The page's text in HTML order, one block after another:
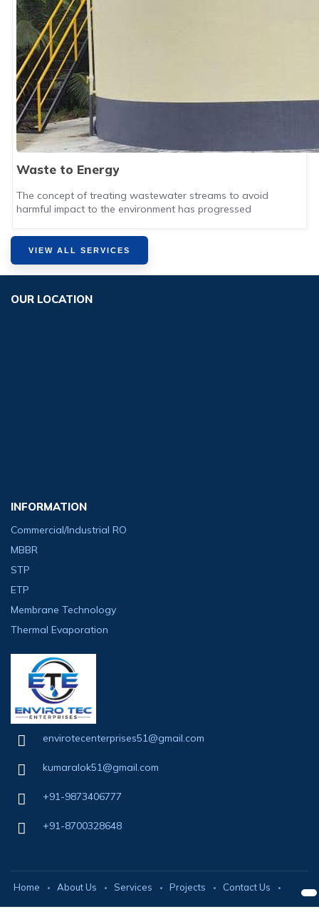
Waste to Energy
The concept of treating wastewater streams to avoid
harmful impact to the environment has progressed
VIEW ALL SERVICES
OUR LOCATION
INFORMATION
Commercial/Industrial RO
MBBR
STP
ETP
Membrane Technology
Thermal Evaporation
envirotecenterprises51@gmail.com
kumaralok51@gmail.com
+91-9873406777
+91-8700328648
Home About Us Services Projects Contact Us